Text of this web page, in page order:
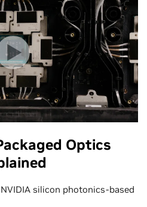
Optics
silicon photonics-based